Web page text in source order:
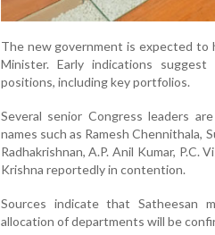
The new government is expected to
Minister. Early indications
positions, including key portfolios.
Several senior Congress leaders
names such as Ramesh Chennithala,
Radhakrishnan, A.P. Anil Kumar, P.C.
Krishna reportedly in contention.
Sources indicate that Satheesan
allocation of departments will be